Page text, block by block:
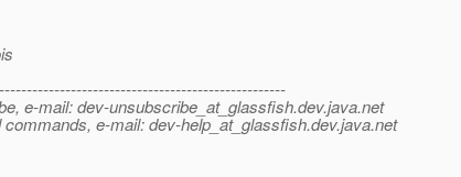
e-mail: dev-unsubscribe_at_glassfish.dev.java.net
e-mail: dev-help_at_glassfish.dev.java.net